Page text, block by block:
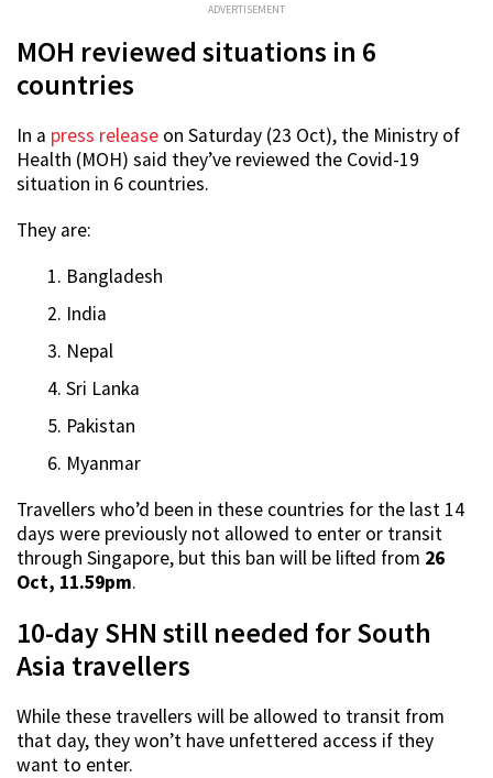
ADVERTISEMENT
MOH reviewed situations in 6
countries
In a press release on Saturday (23 Oct), the Ministry of
Health (MOH) said they’ve reviewed the Covid-19
situation in 6 countries.
They are:
Bangladesh
India
Nepal
Sri Lanka
Pakistan
Myanmar
Travellers who’d been in these countries for the last 14
days were previously not allowed to enter or transit
through Singapore, but this ban will be lifted from 26
Oct, 11.59pm.
10-day SHN still needed for South
Asia travellers
While these travellers will be allowed to transit from
that day, they won’t have unfettered access if they
want to enter.